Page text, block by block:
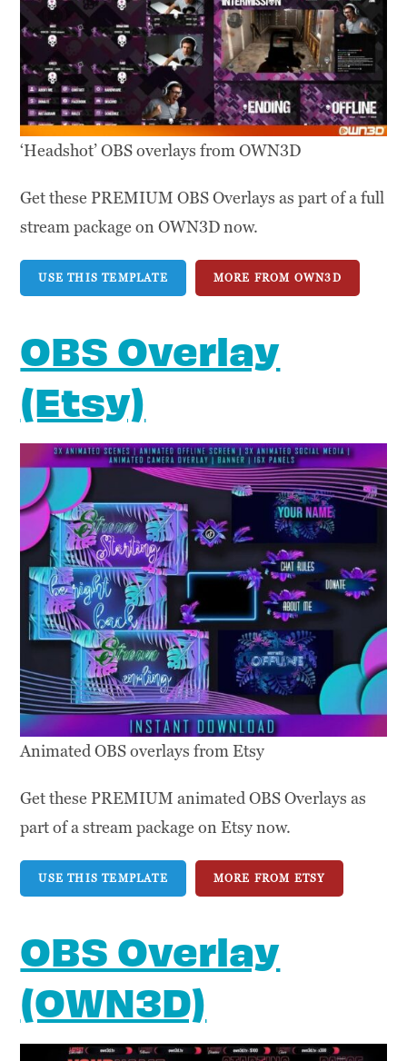
‘Headshot’ OBS overlays from OWN3D
Get these PREMIUM OBS Overlays as part of a full
stream package on OWN3D now.
USE THIS TEMPLATE MORE FROM OWN3D
OBS Overlay
(Etsy)
Animated OBS overlays from Etsy
Get these PREMIUM animated OBS Overlays as
part of a stream package on Etsy now.
USE THIS TEMPLATE MORE FROM ETSY
OBS Overlay
(OWN3D)